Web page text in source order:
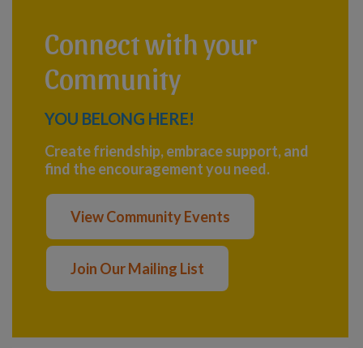
Connect with your
Community
YOU BELONG HERE!
Create friendship, embrace support, and
find the encouragement you need.
View Community Events
Join Our Mailing List